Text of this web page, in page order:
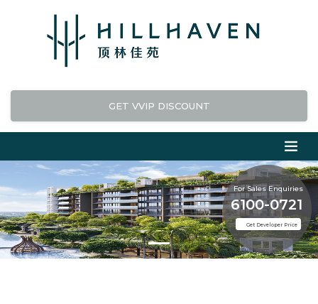
GET VVIP DISCOUNT
For Sales Enquiries
Get Developer Price
6100-0721